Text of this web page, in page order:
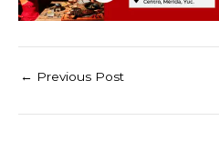
← Previous Post